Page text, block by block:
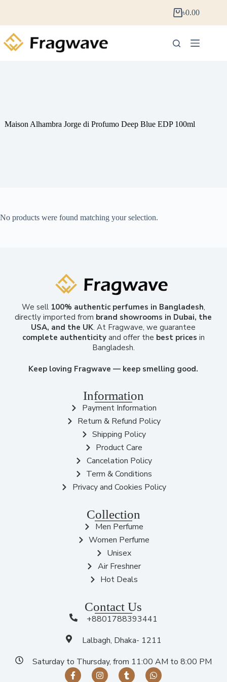
৳0.00
Maison Alhambra Jorge di Profumo Deep Blue EDP 100ml
No products were found matching your selection.
We sell 100% authentic perfumes in Bangladesh,
directly imported from brand showrooms in Dubai, the
USA, and the UK. At Fragwave, we guarantee
complete authenticityand offer the best prices in
Bangladesh.
Keep loving Fragwave — keep smelling good.
Information
Payment Information
Return & Refund Policy
Shipping Policy
Product Care
Cancelation Policy
Term & Conditions
Privacy and Cookies Policy
Collection
Men Perfume
Women Perfume
Unisex
Air Freshner
Hot Deals
Contact Us
+8801788393441
Lalbagh, Dhaka- 1211
Saturday to Thursday, from 11:00 AM to 8:00 PM